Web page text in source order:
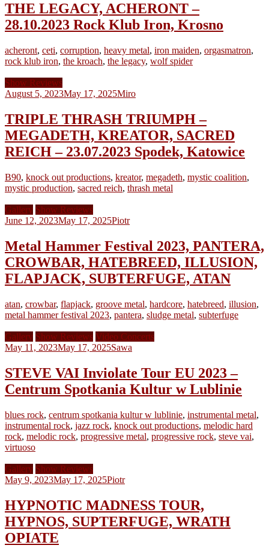
THE LEGACY, ACHERONT –
28.10.2023 Rock Klub Iron, Krosno
acheront, ceti, corruption, heavy metal, iron maiden, orgasmatron,
rock klub iron, the kroach, the legacy, wolf spider
Show Reviews
August 5, 2023May 17, 2025Miro
TRIPLE THRASH TRIUMPH –
MEGADETH, KREATOR, SACRED
REICH – 23.07.2023 Spodek, Katowice
B90, knock out productions, kreator, megadeth, mystic coalition,
mystic production, sacred reich, thrash metal
Gallery Show Reviews
June 12, 2023May 17, 2025Piotr
Metal Hammer Festival 2023, PANTERA,
CROWBAR, HATEBREED, ILLUSION,
FLAPJACK, SUBTERFUGE, ATAN
atan, crowbar, flapjack, groove metal, hardcore, hatebreed, illusion,
metal hammer festival 2023, pantera, sludge metal, subterfuge
Gallery Show Reviews Video Concerts
May 11, 2023May 17, 2025Sawa
STEVE VAI Inviolate Tour EU 2023 –
Centrum Spotkania Kultur w Lublinie
blues rock, centrum spotkania kultur w lublinie, instrumental metal,
instrumental rock, jazz rock, knock out productions, melodic hard
rock, melodic rock, progressive metal, progressive rock, steve vai,
virtuoso
Gallery Show Reviews
May 9, 2023May 17, 2025Piotr
HYPNOTIC MADNESS TOUR,
HYPNOS, SUPTERFUGE, WRATH
OPIATE